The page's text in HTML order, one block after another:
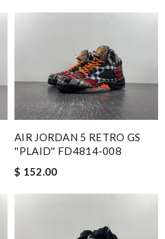
AIR JORDAN 5 RETRO GS
''PLAID'' FD4814-008
$ 152.00